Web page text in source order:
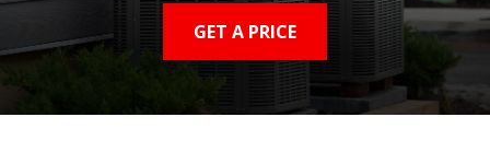
GET A PRICE